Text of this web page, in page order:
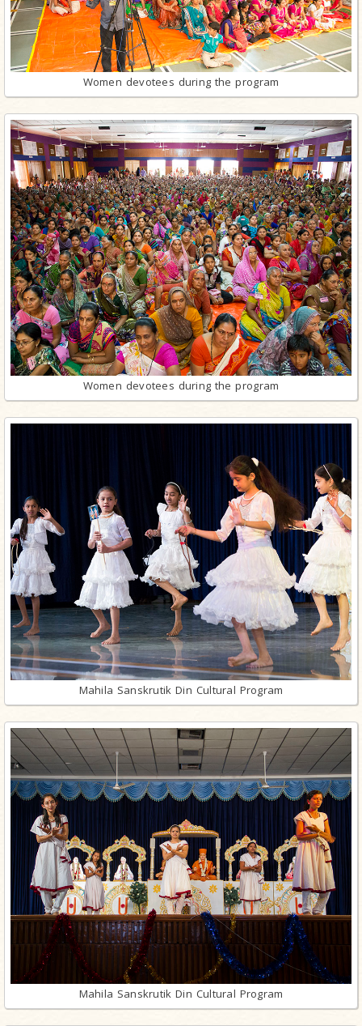
Women devotees during the program
Women devotees during the program
Mahila Sanskrutik Din Cultural Program
Mahila Sanskrutik Din Cultural Program